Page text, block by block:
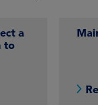
a
to